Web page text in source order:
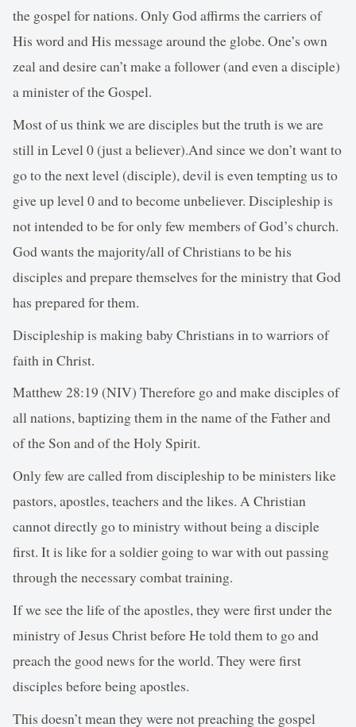
the gospel for nations. Only God affirms the carriers of
His word and His message around the globe. One’s own
zeal and desire can’t make a follower (and even a disciple)
a minister of the Gospel.
Most of us think we are disciples but the truth is we are
still in Level 0 (just a believer).And since we don’t want to
go to the next level (disciple), devil is even tempting us to
give up level 0 and to become unbeliever. Discipleship is
not intended to be for only few members of God’s church.
God wants the majority/all of Christians to be his
disciples and prepare themselves for the ministry that God
has prepared for them.
Discipleship is making baby Christians in to warriors of
faith in Christ.
Matthew 28:19 (NIV) Therefore go and make disciples of
all nations, baptizing them in the name of the Father and
of the Son and of the Holy Spirit.
Only few are called from discipleship to be ministers like
pastors, apostles, teachers and the likes. A Christian
cannot directly go to ministry without being a disciple
first. It is like for a soldier going to war with out passing
through the necessary combat training.
If we see the life of the apostles, they were first under the
ministry of Jesus Christ before He told them to go and
preach the good news for the world. They were first
disciples before being apostles.
This doesn’t mean they were not preaching the gospel